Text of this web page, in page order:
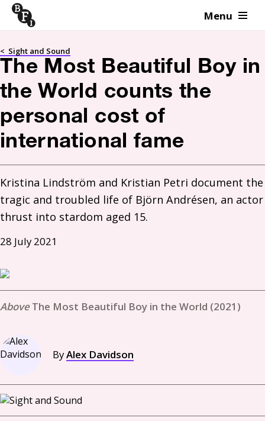
Skip to content Menu
< Sight and Sound
The Most Beautiful Boy in
the World counts the
personal cost of
international fame
Kristina Lindström and Kristian Petri document the
tragic and troubled life of Björn Andrésen, an actor
thrust into stardom aged 15.
28 July 2021
The Most Beautiful Boy in the World (2021)
ByAlex Davidson